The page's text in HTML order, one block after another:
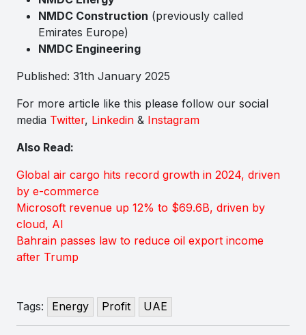
NMDC Construction (previously called
Emirates Europe)
NMDC Engineering
Published: 31th January 2025
For more article like this please follow our social
media Twitter, Linkedin & Instagram
Also Read:
Global air cargo hits record growth in 2024, driven
by e-commerce
Microsoft revenue up 12% to $69.6B, driven by
cloud, AI
Bahrain passes law to reduce oil export income
after Trump
Tags: Energy Profit UAE